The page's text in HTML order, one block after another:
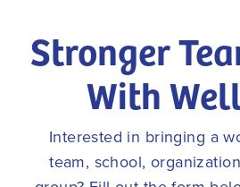
Stronger
With
Interested in bringing a
team, school,